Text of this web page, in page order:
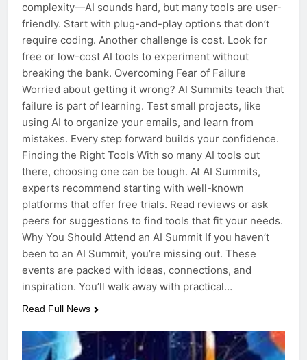
complexity—AI sounds hard, but many tools are user-
friendly. Start with plug-and-play options that don’t
require coding. Another challenge is cost. Look for
free or low-cost AI tools to experiment without
breaking the bank. Overcoming Fear of Failure
Worried about getting it wrong? AI Summits teach that
failure is part of learning. Test small projects, like
using AI to organize your emails, and learn from
mistakes. Every step forward builds your confidence.
Finding the Right Tools With so many AI tools out
there, choosing one can be tough. At AI Summits,
experts recommend starting with well-known
platforms that offer free trials. Read reviews or ask
peers for suggestions to find tools that fit your needs.
Why You Should Attend an AI Summit If you haven’t
been to an AI Summit, you’re missing out. These
events are packed with ideas, connections, and
inspiration. You’ll walk away with practical…
Read Full News